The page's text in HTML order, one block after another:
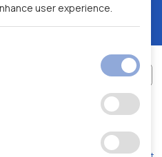
S.A.
user experience.